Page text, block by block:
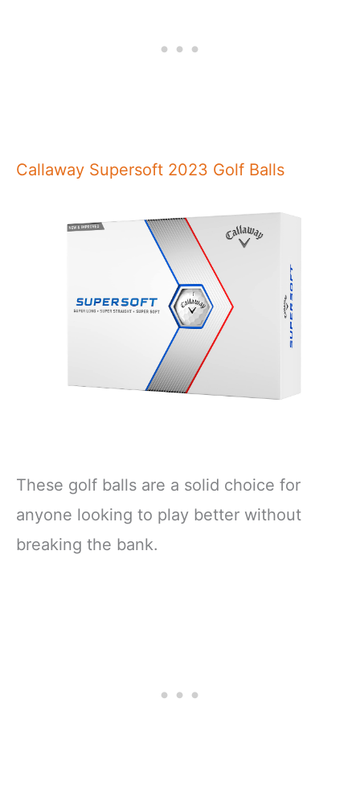
Callaway Supersoft 2023 Golf Balls
These golf balls are a solid choice for
anyone looking to play better without
breaking the bank.